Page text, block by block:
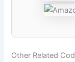
Other Related